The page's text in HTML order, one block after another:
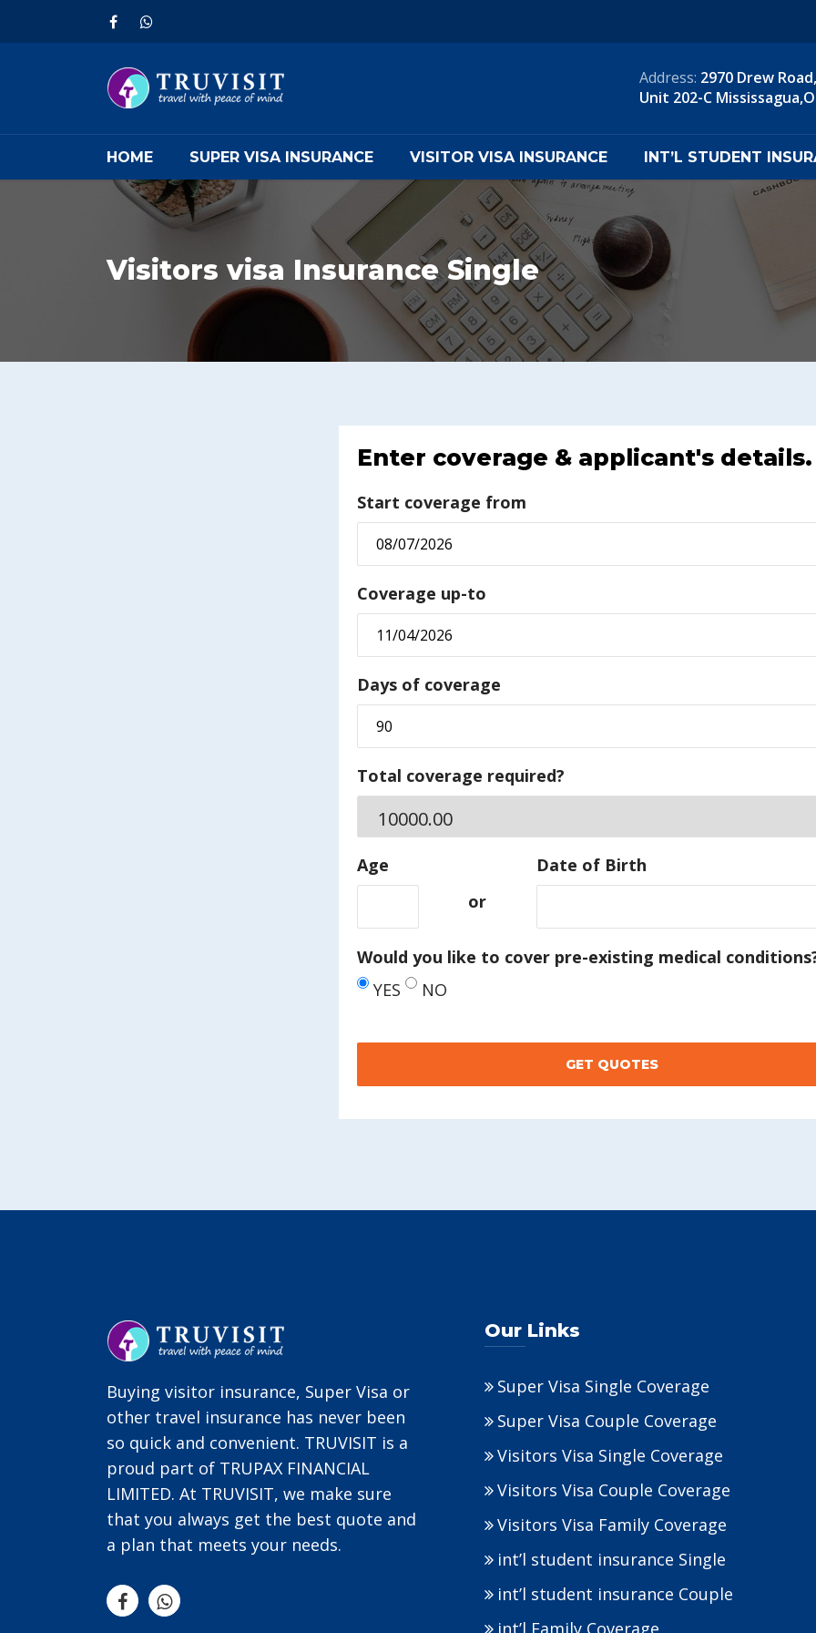
Address: 2970 Drew Road,
Unit 202-C
HOME SUPER VISA INSURANCE VISITOR VISA INSURANCE INT’L STUDENT
Visitors visa Insurance Single
Enter coverage & applicant's details.
Start coverage from
Coverage up-to
Days of coverage
Total coverage required?
Age
or
Date of Birth
Would you like to cover pre-existing medical
YES
NO
Buying visitor insurance, Super Visa or
other travel insurance has never been
so quick and convenient. TRUVISIT is a
proud part of TRUPAX FINANCIAL
LIMITED. At TRUVISIT, we make sure
that you always get the best quote and
a plan that meets your needs.
Our Links
Super Visa Single Coverage
Super Visa Couple Coverage
Visitors Visa Single Coverage
Visitors Visa Couple Coverage
Visitors Visa Family Coverage
int’l student insurance Single
int’l student insurance Couple
int’l Family Coverage